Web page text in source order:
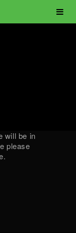
will be in
please